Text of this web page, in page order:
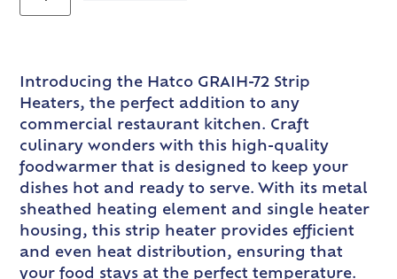
Introducing the Hatco GRAIH-72 Strip
Heaters, the perfect addition to any
commercial restaurant kitchen. Craft
culinary wonders with this high-quality
foodwarmer that is designed to keep your
dishes hot and ready to serve. With its metal
sheathed heating element and single heater
housing, this strip heater provides efficient
and even heat distribution, ensuring that
your food stays at the perfect temperature.